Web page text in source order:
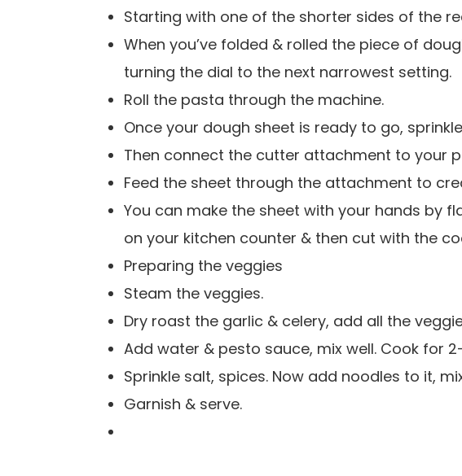
Starting with one of the shorter sides of the
When you’ve folded & rolled the piece of
turning the dial to the next narrowest setting.
Roll the pasta through the machine.
Once your dough sheet is ready to go,
Then connect the cutter attachment to your
Feed the sheet through the attachment to
You can make the sheet with your hands by
on your kitchen counter & then cut with the
Preparing the veggies
Steam the veggies.
Dry roast the garlic & celery, add all the
Add water & pesto sauce, mix well. Cook for
Sprinkle salt, spices. Now add noodles to it,
Garnish & serve.